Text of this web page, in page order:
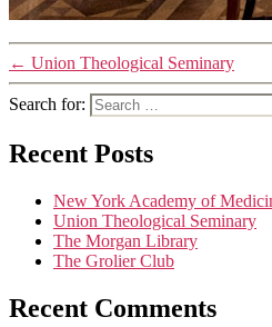
← Union Theological Seminary
Search for:
Recent Posts
New York Academy of
Union Theological Seminary
The Morgan Library
The Grolier Club
Recent Comments